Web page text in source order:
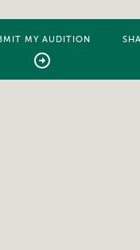
MY AUDITION